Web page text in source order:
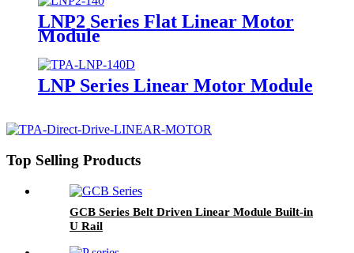
LNP2 Series Flat Linear Motor
Module
LNP Series Linear Motor Module
Top Selling Products
GCB Series Belt Driven Linear Module Built-in
U Rail